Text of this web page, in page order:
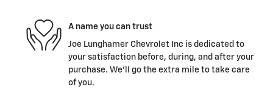
A name you can trust
Joe Lunghamer Chevrolet Inc is dedicated to
your satisfaction before, during, and after your
purchase. We'll go the extra mile to take care
of you.